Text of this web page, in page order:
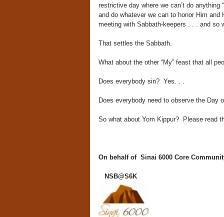
restrictive day where we can’t do
and do whatever we can to honor Him
meeting with Sabbath-keepers . . . and
That settles the Sabbath.
What about the other “My” feast that all
Does everybody sin? Yes. . .
Does everybody need to observe the Day
So what about Yom Kippur? Please read
On behalf of Sinai 6000 Core
NSB@S6K